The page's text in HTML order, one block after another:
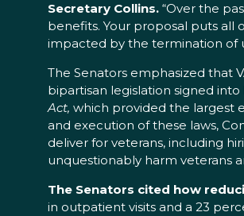
Secretary Collins. “Over the
benefits. Your proposal puts all
impacted by the termination of
The Senators emphasized that
bipartisan legislation signed
Act, which provided the largest
and execution of these laws,
deliver for veterans, including
unquestionably harm veterans
The Senators cited how
in outpatient visits and a 23